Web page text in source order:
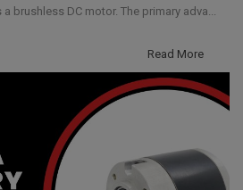
brushless DC motor. The primary adva...
Read More